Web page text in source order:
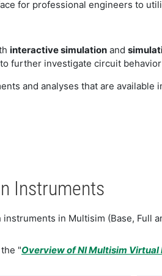
for professional engineers to
interactive simulation and
to further investigate circuit behavior
and analyses that are available
Instruments
in Multisim (Base, Full
"Overview of NI Multisim